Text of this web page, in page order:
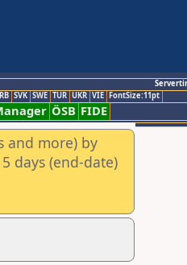
SVK SWE TUR UKR VIE FontSize:11pt
ÖSB FIDE
and more) by
days (end-date)